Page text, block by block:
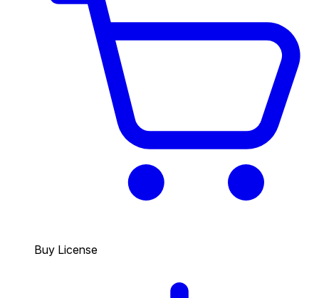
Buy License